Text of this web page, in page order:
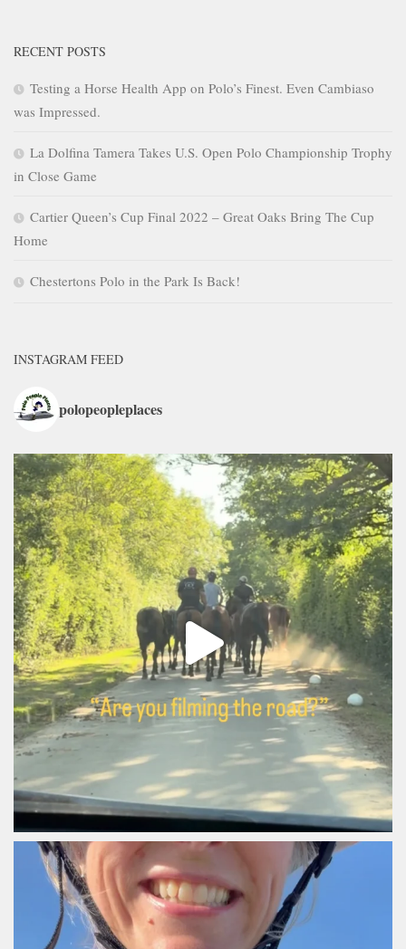
RECENT POSTS
Testing a Horse Health App on Polo’s Finest. Even Cambiaso
was Impressed.
La Dolfina Tamera Takes U.S. Open Polo Championship Trophy
in Close Game
Cartier Queen’s Cup Final 2022 – Great Oaks Bring The Cup
Home
Chestertons Polo in the Park Is Back!
INSTAGRAM FEED
polopeopleplaces